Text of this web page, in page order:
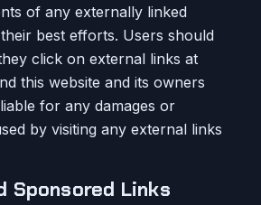
of any externally linked
best efforts. Users should
click on external links at
this website and its owners
for any damages or
by visiting any external links
Sponsored Links